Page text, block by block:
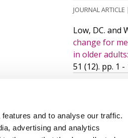
and to analyse our traffic.
advertising and analytics
JOURNAL ARTICLE
Low, DC. and
change for
in older
51 (12). pp. 1 -